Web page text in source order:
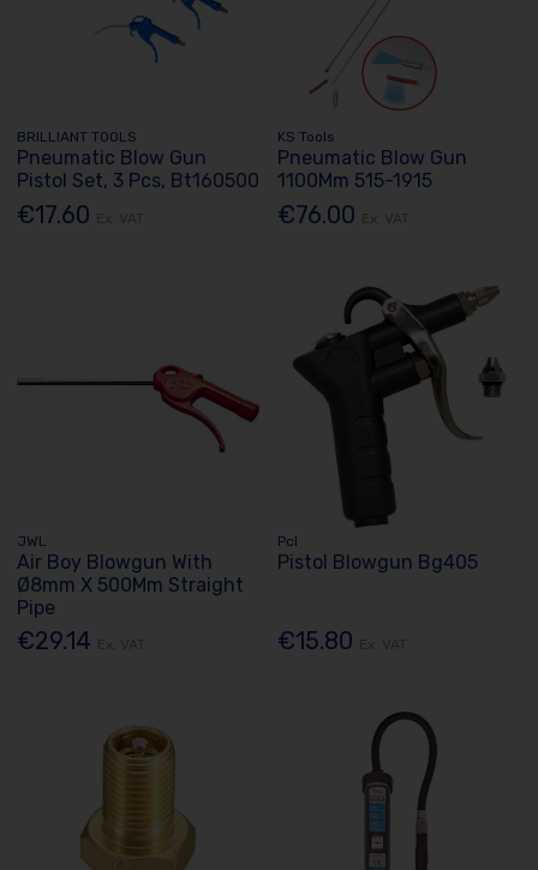
BRILLIANT TOOLS
Pneumatic Blow Gun
Pistol Set, 3 Pcs, Bt160500
€17.60
KS Tools
Pneumatic Blow Gun
1100Mm 515-1915
€76.00
JWL
Air Boy Blowgun With
Ø8mm X 500Mm Straight
Pipe
€29.14
Pcl
Pistol Blowgun Bg405
€15.80